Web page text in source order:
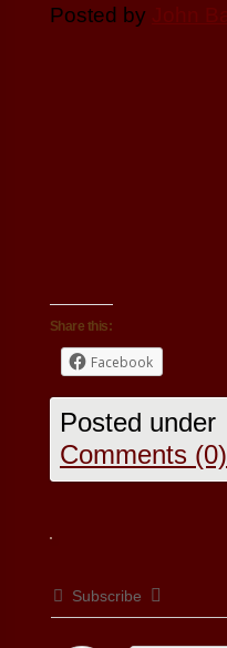
Posted by
Share this:
Facebook
Posted under
Comments (0)
Subscribe